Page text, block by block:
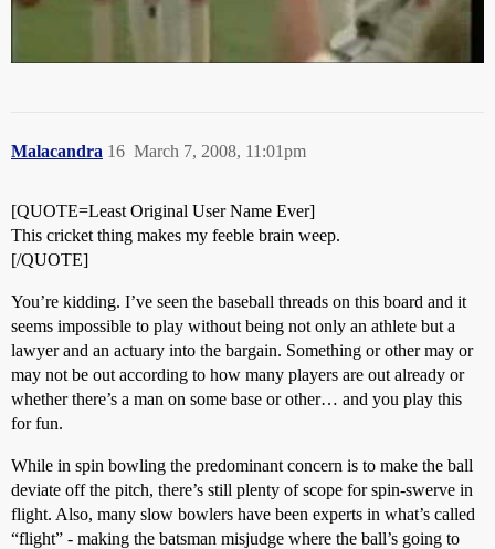
Malacandra March 7, 2008, 11:01pm
16
[QUOTE=Least Original User Name Ever]
This cricket thing makes my feeble brain weep.
[/QUOTE]
You’re kidding. I’ve seen the baseball threads on this board and it
seems impossible to play without being not only an athlete but a
lawyer and an actuary into the bargain. Something or other may or
may not be out according to how many players are out already or
whether there’s a man on some base or other… and you play this
for fun.
While in spin bowling the predominant concern is to make the ball
deviate off the pitch, there’s still plenty of scope for spin-swerve in
flight. Also, many slow bowlers have been experts in what’s called
“flight” - making the batsman misjudge where the ball’s going to